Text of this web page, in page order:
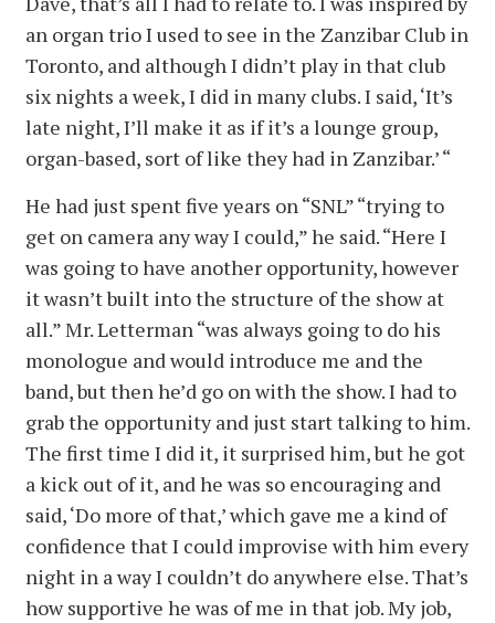
an organ trio I used to see in the Zanzibar Club in
Toronto, and although I didn’t play in that club
six nights a week, I did in many clubs. I said, ‘It’s
late night, I’ll make it as if it’s a lounge group,
organ-based, sort of like they had in Zanzibar.’ “
He had just spent five years on “SNL” “trying to
get on camera any way I could,” he said. “Here I
was going to have another opportunity, however
it wasn’t built into the structure of the show at
all.” Mr. Letterman “was always going to do his
monologue and would introduce me and the
band, but then he’d go on with the show. I had to
grab the opportunity and just start talking to him.
The first time I did it, it surprised him, but he got
a kick out of it, and he was so encouraging and
said, ‘Do more of that,’ which gave me a kind of
confidence that I could improvise with him every
night in a way I couldn’t do anywhere else. That’s
how supportive he was of me in that job. My job,